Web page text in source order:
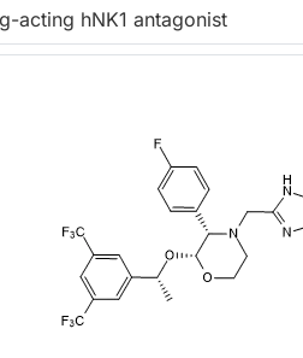
acting hNK1 antagonist